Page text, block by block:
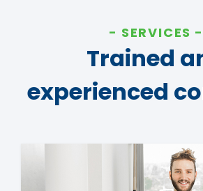
SERVICES
Trained
experienced